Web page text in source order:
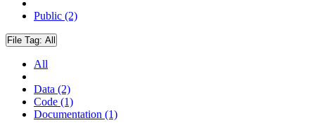
Public (2)
File Tag: All
All
Data (2)
Code (1)
Documentation (1)